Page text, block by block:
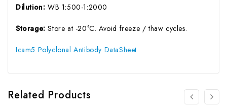
Dilution: WB 1:500-1:2000
Storage:Store at -20°C. Avoid freeze / thaw cycles.
Icam5 Polyclonal Antibody DataSheet
Related Products